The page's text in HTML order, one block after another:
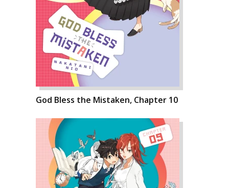
God Bless the Mistaken, Chapter 10